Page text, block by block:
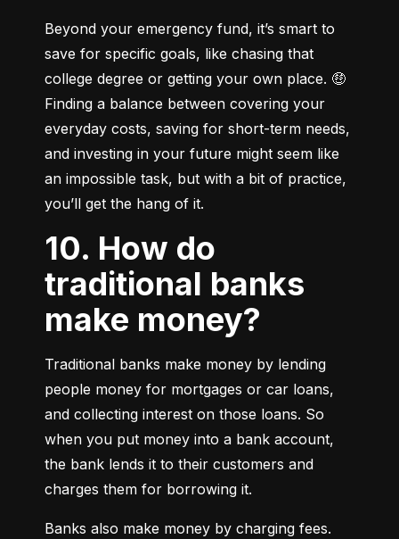
Beyond your emergency fund, it’s smart to
save for specific goals, like chasing that
college degree or getting your own place. 🤑
Finding a balance between covering your
everyday costs, saving for short-term needs,
and investing in your future might seem like
an impossible task, but with a bit of practice,
you’ll get the hang of it.
10. How do
traditional banks
make money?
Traditional banks make money by lending
people money for mortgages or car loans,
and collecting interest on those loans. So
when you put money into a bank account,
the bank lends it to their customers and
charges them for borrowing it.
Banks also make money by charging fees.